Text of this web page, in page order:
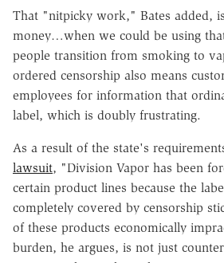
That "nitpicky work," Bates added,
money…when we could be using
people transition from smoking to
ordered censorship also means
employees for information that
label, which is doubly frustrating.
As a result of the state's
lawsuit, "Division Vapor has been
certain product lines because the
completely covered by censorship
of these products economically
burden, he argues, is not just